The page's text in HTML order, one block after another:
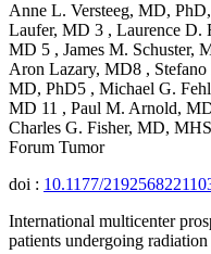
Anne L. Versteeg, MD,
Laufer, MD 3 , Laurence D.
MD 5 , James M. Schuster,
Aron Lazary, MD8 ,
MD, PhD5 , Michael G.
MD 11 , Paul M. Arnold,
Charles G. Fisher, MD,
Forum Tumor
doi : 10.1177/
International multicenter
patients undergoing